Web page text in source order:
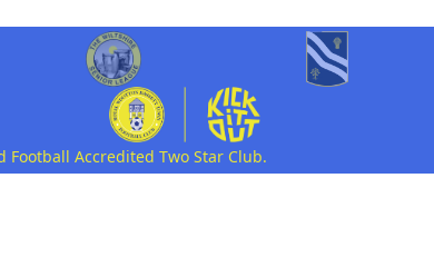
Football Accredited Two Star Club.